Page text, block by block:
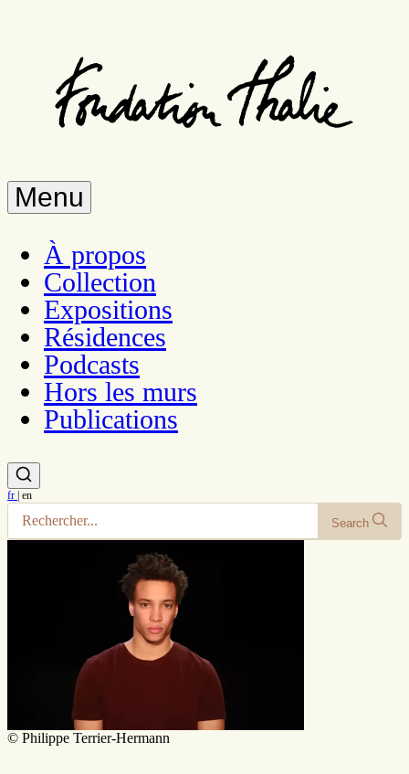
Menu
À propos
Collection
Expositions
Résidences
Podcasts
Hors les murs
Publications
fr | en
Search
© Philippe Terrier-Hermann